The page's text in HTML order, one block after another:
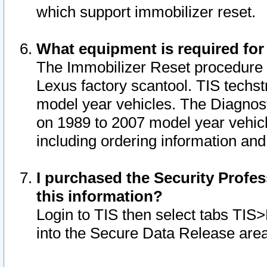
which support immobilizer reset.
What equipment is required
The Immobilizer Reset
Lexus factory scantool. TIS
model year vehicles. The
on 1989 to 2007 model year
including ordering information
I purchased the Security
this information?
Login to TIS then select tabs
into the Secure Data Release